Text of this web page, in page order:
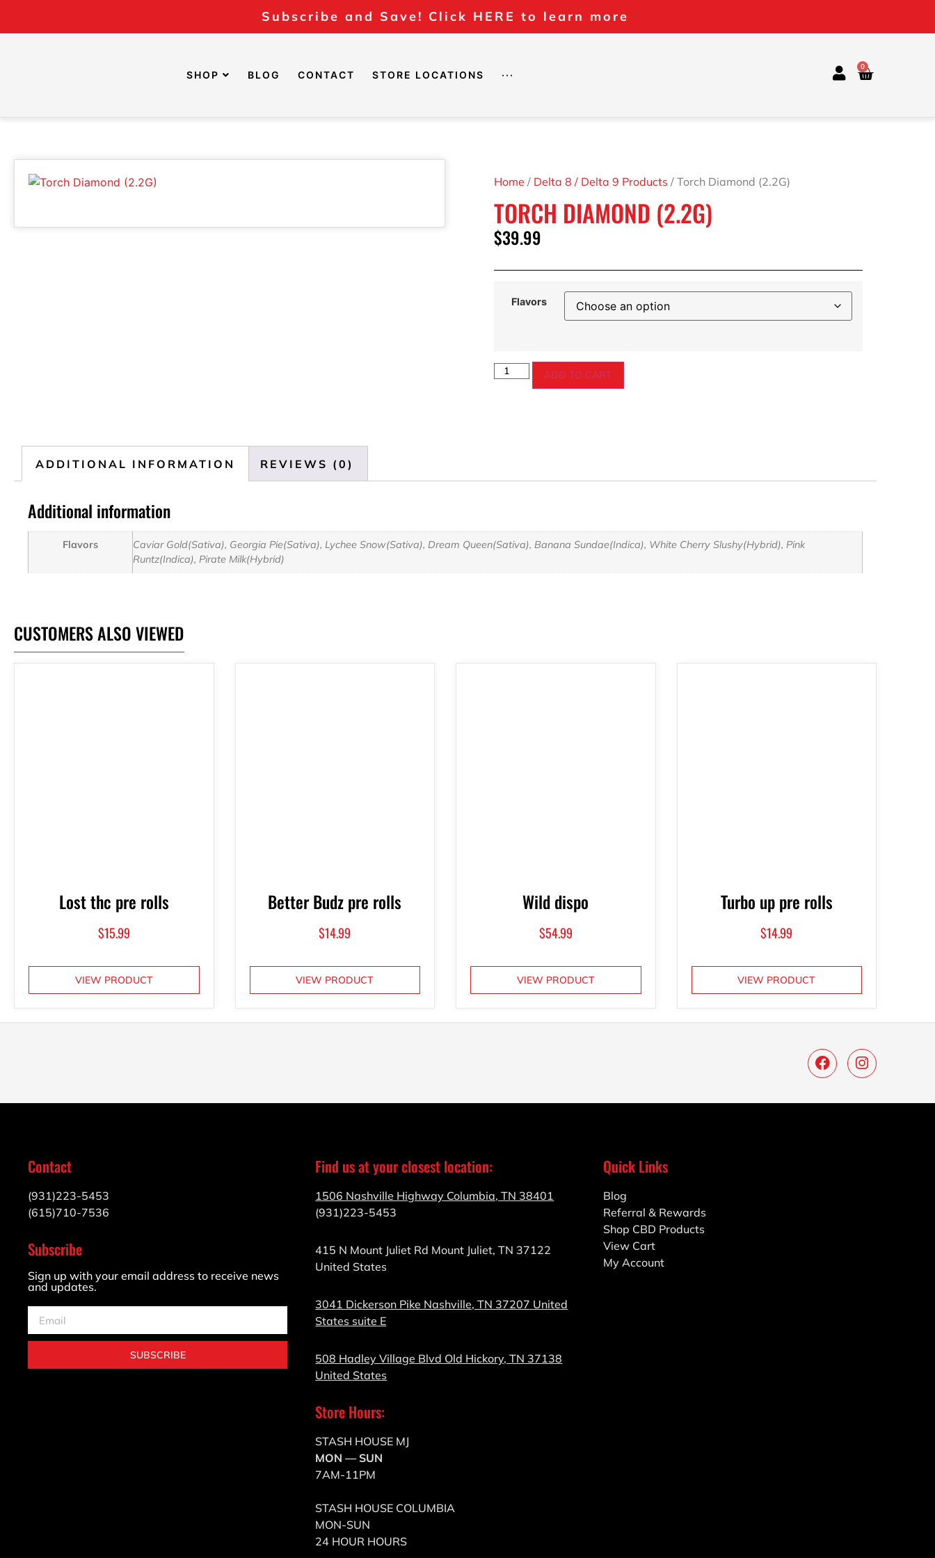
Subscribe and Save! Click HERE to learn more
SHOP BLOG CONTACT STORE LOCATIONS ···
0
Home / Delta 8 / Delta 9 Products / Torch Diamond (2.2G)
TORCH DIAMOND (2.2G)
$39.99
Flavors
ADD TO CART
ADDITIONAL INFORMATION REVIEWS (0)
Additional information
Flavors
Caviar Gold(Sativa), Georgia Pie(Sativa), Lychee Snow(Sativa), Dream Queen(Sativa), Banana Sundae(Indica), White Cherry Slushy(Hybrid), Pink
Runtz(Indica), Pirate Milk(Hybrid)
CUSTOMERS ALSO VIEWED
Lost thc pre rolls
$15.99
VIEW PRODUCT
Better Budz pre rolls
$14.99
VIEW PRODUCT
Wild dispo
$54.99
VIEW PRODUCT
Turbo up pre rolls
$14.99
VIEW PRODUCT
Contact
(931)223-5453
(615)710-7536
Subscribe
Sign up with your email address to receive news
and updates.
SUBSCRIBE
Find us at your closest location:
1506 Nashville Highway Columbia, TN 38401
(931)223-5453
415 N Mount Juliet Rd Mount Juliet, TN 37122
United States
3041 Dickerson Pike Nashville, TN 37207 United
States suite E
508 Hadley Village Blvd Old Hickory, TN 37138
United States
Store Hours:
STASH HOUSE MJ
MON — SUN
7AM-11PM
STASH HOUSE COLUMBIA
MON-SUN
24 HOUR HOURS
Quick Links
Blog
Referral & Rewards
Shop CBD Products
View Cart
My Account